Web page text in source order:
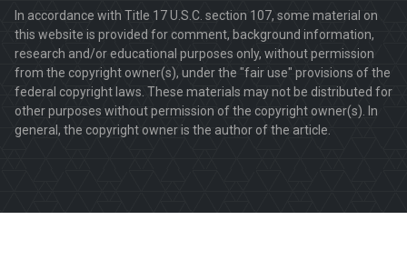
In accordance with Title 17 U.S.C. section 107, some material on
this website is provided for comment, background information,
research and/or educational purposes only, without permission
from the copyright owner(s), under the "fair use" provisions of the
federal copyright laws. These materials may not be distributed for
other purposes without permission of the copyright owner(s). In
general, the copyright owner is the author of the article.